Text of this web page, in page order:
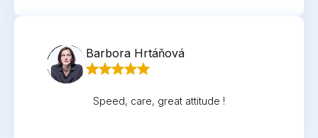
Barbora Hrtáňová
Speed, care, great attitude !